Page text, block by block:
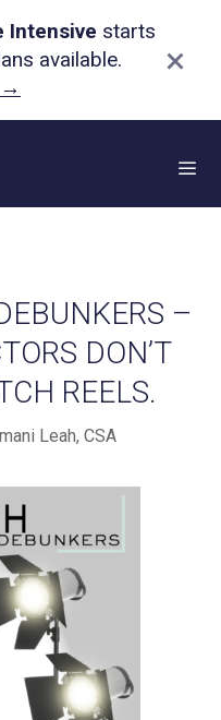
Intensive starts
available.
→
×
–
DON’T
REELS.
Leah, CSA